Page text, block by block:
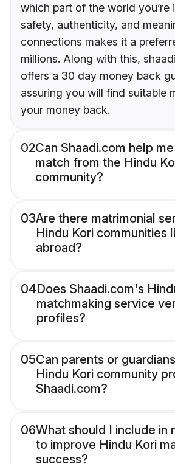
which part of the world you’re
safety, authenticity, and
connections makes it a
millions. Along with this,
offers a 30 day money back
assuring you will find suitable
your money back.
02Can Shaadi.com help
match from the Hindu
community?
03Are there matrimonial
Hindu Kori communities
abroad?
04Does Shaadi.com's
matchmaking service
profiles?
05Can parents or
Hindu Kori community
Shaadi.com?
06What should I include in
to improve Hindu Kori
success?